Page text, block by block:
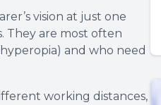
vision at just one
They are most often
and who need
working distances,